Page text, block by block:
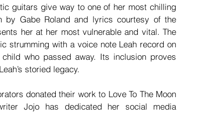
guitars give way to one of her most chilling
by Gabe Roland and lyrics courtesy of the
her at her most vulnerable and vital. The
strumming with a voice note Leah record on
who passed away. Its inclusion proves
storied legacy.
donated their work to Love To The Moon
Jojo has dedicated her social media